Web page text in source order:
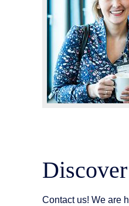
Contact us! We are